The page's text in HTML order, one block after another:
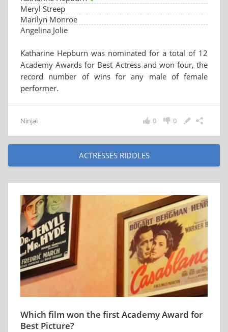
Meryl Streep
Marilyn Monroe
Angelina Jolie
Katharine Hepburn was nominated for a total of 12
Academy Awards for Best Actress and won four, the
record number of wins for any male of female
performer.
Ninjai 0
0
ACTRESSES RIDDLES
Which film won the first Academy Award for
Best Picture?